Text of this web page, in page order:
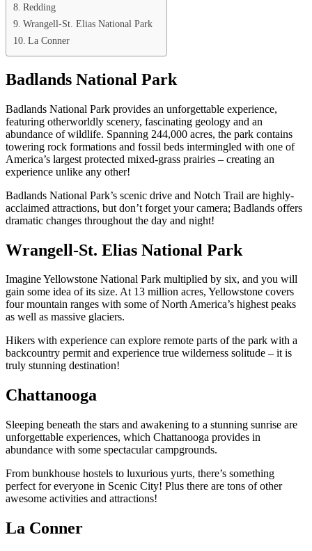
Redding
Wrangell-St. Elias National Park
La Conner
Badlands National Park
Badlands National Park provides an unforgettable experience,
featuring otherworldly scenery, fascinating geology and an
abundance of wildlife. Spanning 244,000 acres, the park contains
towering rock formations and fossil beds intermingled with one of
America’s largest protected mixed-grass prairies – creating an
experience unlike any other!
Badlands National Park’s scenic drive and Notch Trail are highly-
acclaimed attractions, but don’t forget your camera; Badlands offers
dramatic changes throughout the day and night!
Wrangell-St. Elias National Park
Imagine Yellowstone National Park multiplied by six, and you will
gain some idea of its size. At 13 million acres, Yellowstone covers
four mountain ranges with some of North America’s highest peaks
as well as massive glaciers.
Hikers with experience can explore remote parts of the park with a
backcountry permit and experience true wilderness solitude – it is
truly stunning destination!
Chattanooga
Sleeping beneath the stars and awakening to a stunning sunrise are
unforgettable experiences, which Chattanooga provides in
abundance with some spectacular campgrounds.
From bunkhouse hostels to luxurious yurts, there’s something
perfect for everyone in Scenic City! Plus there are tons of other
awesome activities and attractions!
La Conner